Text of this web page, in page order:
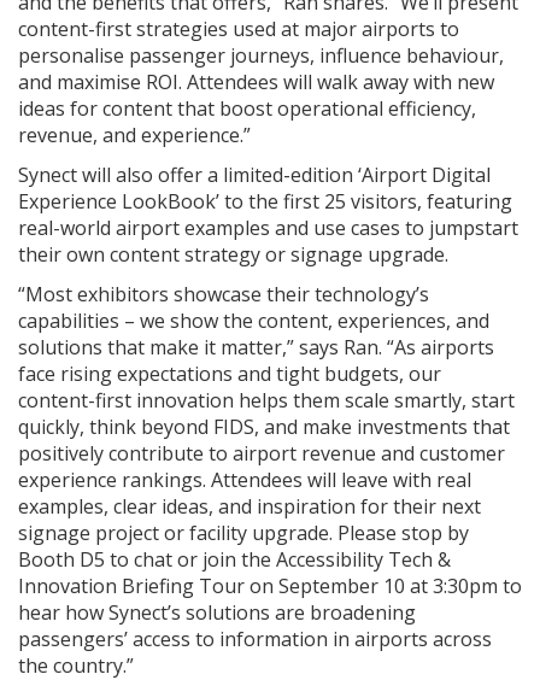
content-first strategies used at major airports to
personalise passenger journeys, influence behaviour,
and maximise ROI. Attendees will walk away with new
ideas for content that boost operational efficiency,
revenue, and experience.”
Synect will also offer a limited-edition ‘Airport Digital
Experience LookBook’ to the first 25 visitors, featuring
real-world airport examples and use cases to jumpstart
their own content strategy or signage upgrade.
“Most exhibitors showcase their technology’s
capabilities – we show the content, experiences, and
solutions that make it matter,” says Ran. “As airports
face rising expectations and tight budgets, our
content-first innovation helps them scale smartly, start
quickly, think beyond FIDS, and make investments that
positively contribute to airport revenue and customer
experience rankings. Attendees will leave with real
examples, clear ideas, and inspiration for their next
signage project or facility upgrade. Please stop by
Booth D5 to chat or join the Accessibility Tech &
Innovation Briefing Tour on September 10 at 3:30pm to
hear how Synect’s solutions are broadening
passengers’ access to information in airports across
the country.”